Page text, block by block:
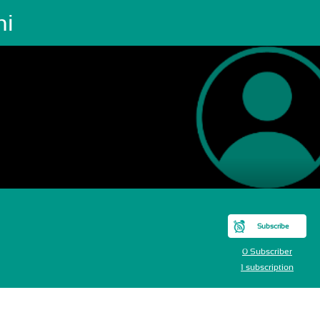
Subscribe
0 Subscriber
1 subscription